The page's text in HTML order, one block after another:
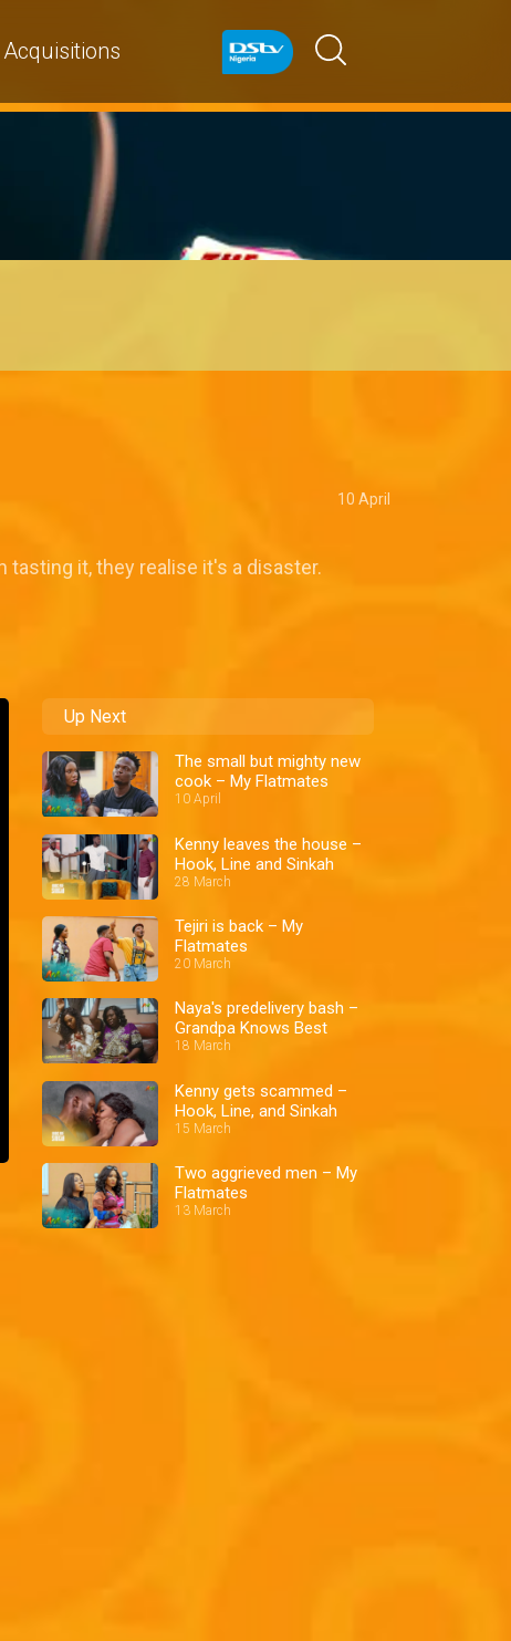
Acquisitions
10 April
tasting it, they realise it's a disaster.
Up Next
The small but mighty new
cook – My Flatmates
10 April
Kenny leaves the house –
Hook, Line and Sinkah
28 March
Tejiri is back – My
Flatmates
20 March
Naya's predelivery bash –
Grandpa Knows Best
18 March
Kenny gets scammed –
Hook, Line, and Sinkah
15 March
Two aggrieved men – My
Flatmates
13 March